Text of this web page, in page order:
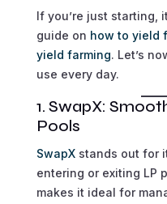
If you’re just starting,
guide on how to yield
yield farming. Let’s
use every day.
1. SwapX:
Pools
SwapXstands out for
entering or exiting LP
makes it ideal for